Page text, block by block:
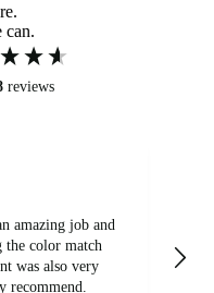
can.
reviews
amazing job and
the color match
recommend.